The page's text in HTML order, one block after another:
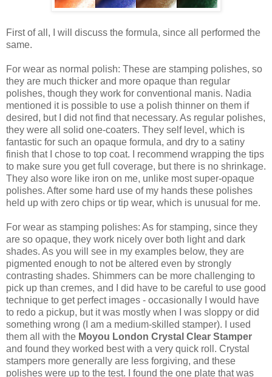
First of all, I will discuss the formula, since all performed the
same.
For wear as normal polish: These are stamping polishes, so
they are much thicker and more opaque than regular
polishes, though they work for conventional manis. Nadia
mentioned it is possible to use a polish thinner on them if
desired, but I did not find that necessary. As regular polishes,
they were all solid one-coaters. They self level, which is
fantastic for such an opaque formula, and dry to a satiny
finish that I chose to top coat. I recommend wrapping the tips
to make sure you get full coverage, but there is no shrinkage.
They also wore like iron on me, unlike most super-opaque
polishes. After some hard use of my hands these polishes
held up with zero chips or tip wear, which is unusual for me.
For wear as stamping polishes: As for stamping, since they
are so opaque, they work nicely over both light and dark
shades. As you will see in my examples below, they are
pigmented enough to not be altered even by strongly
contrasting shades. Shimmers can be more challenging to
pick up than cremes, and I did have to be careful to use good
technique to get perfect images - occasionally I would have
to redo a pickup, but it was mostly when I was sloppy or did
something wrong (I am a medium-skilled stamper). I used
them all with the Moyou London Crystal Clear Stamper
and found they worked best with a very quick roll. Crystal
stampers more generally are less forgiving, and these
polishes were up to the test. I found the one plate that was